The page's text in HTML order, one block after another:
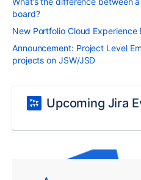
board?
New Portfolio Cloud Experience
Announcement: Project Level
projects on JSW/JSD
Upcoming Jira